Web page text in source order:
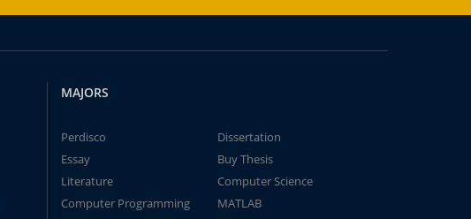
MAJORS
Perdisco
Dissertation
Essay
Buy Thesis
Literature
Computer Science
Computer Programming
MATLAB